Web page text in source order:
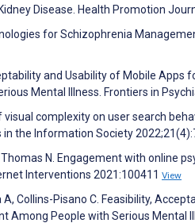
Disease. Health Promotion
for Schizophrenia
and Usability of Mobile Apps
Mental Illness. Frontiers in
visual complexity on user search
the Information Society
N. Engagement with online
Interventions 2021:100411 View
A, Collins-Pisano C. Feasibility,
Among People with Serious Mental